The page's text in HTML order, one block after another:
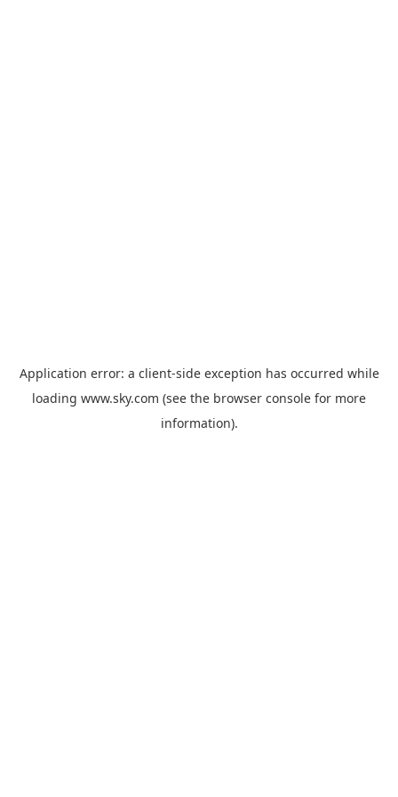
Application error: a client-side exception has occurred while
loading www.sky.com (see the browser console for more
information).